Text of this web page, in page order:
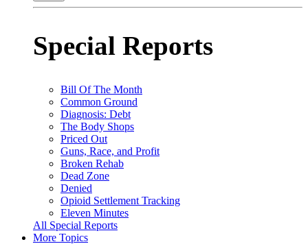
Special Reports
Bill Of The Month
Common Ground
Diagnosis: Debt
The Body Shops
Priced Out
Guns, Race, and Profit
Broken Rehab
Dead Zone
Denied
Opioid Settlement Tracking
Eleven Minutes
All Special Reports
More Topics